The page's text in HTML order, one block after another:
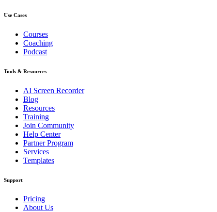
Use Cases
Courses
Coaching
Podcast
Tools & Resources
AI Screen Recorder
Blog
Resources
Training
Join Community
Help Center
Partner Program
Services
Templates
Support
Pricing
About Us